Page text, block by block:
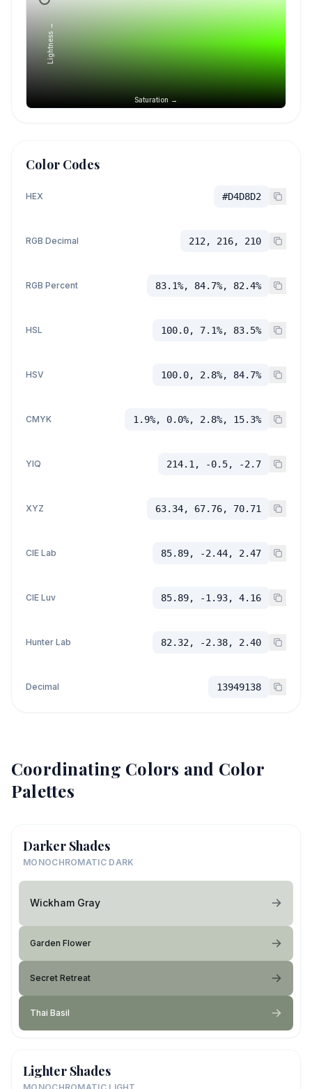
Saturation →
Lightness →
Color Codes
HEX #D4D8D2
RGB Decimal 212, 216, 210
RGB Percent 83.1%, 84.7%, 82.4%
HSL 100.0, 7.1%, 83.5%
HSV 100.0, 2.8%, 84.7%
CMYK 1.9%, 0.0%, 2.8%, 15.3%
YIQ 214.1, -0.5, -2.7
XYZ 63.34, 67.76, 70.71
CIE Lab 85.89, -2.44, 2.47
CIE Luv 85.89, -1.93, 4.16
Hunter Lab 82.32, -2.38, 2.40
Decimal 13949138
Coordinating Colors and Color
Palettes
Darker Shades
MONOCHROMATIC DARK
Wickham Gray
Garden Flower
Secret Retreat
Thai Basil
Lighter Shades
MONOCHROMATIC LIGHT